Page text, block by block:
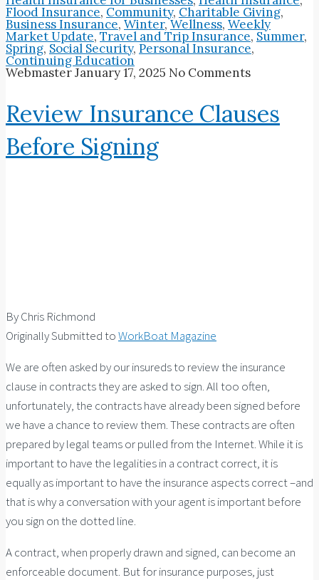
Flood Insurance, Community, Charitable Giving,
Business Insurance, Winter,Wellness, Weekly
Market Update, Travel and Trip Insurance, Summer,
Spring, Social Security, Personal Insurance,
Continuing Education
WebmasterJanuary 17, 2025 No Comments
Review Insurance Clauses
Before Signing
By Chris Richmond
Originally Submitted toWorkBoat Magazine
We are often asked by our insureds to review the insurance
clause in contracts they are asked to sign. All too often,
unfortunately, the contracts have already been signed before
we have a chance to review them. These contracts are often
prepared by legal teams or pulled from the Internet. While it is
important to have the legalities in a contract correct, it is
equally as important to have the insurance aspects correct –and
that is why a conversation with your agent is important before
you sign on the dotted line.
A contract, when properly drawn and signed, can become an
enforceable document. But for insurance purposes, just